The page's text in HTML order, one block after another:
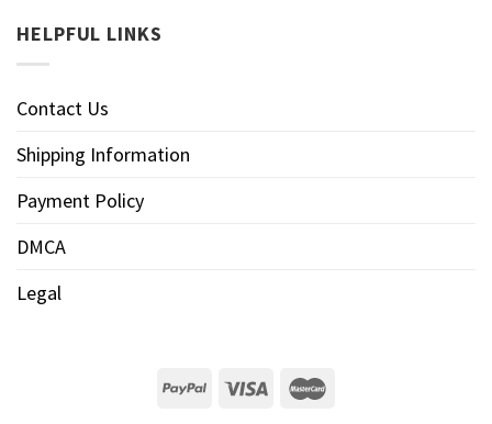
HELPFUL LINKS
Contact Us
Shipping Information
Payment Policy
DMCA
Legal